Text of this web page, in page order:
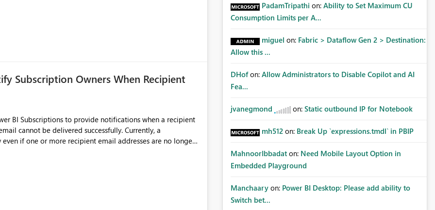
Report owners need to inspect the reports, find the
would be useful for such errors.
Subscription Owners When Recipient
BI Subscriptions to provide notifications when a recipient
be delivered successfully. Currently, a
if one or more recipient email addresses are no longer
are receiving the subscription emails. It would
whenever: A recipient email address is
PadamTripathi on: Ability to Set Maximum CU
Consumption Limits per A...
miguel on: Fabric > Dataflow Gen 2 > Destination:
Allow this ...
DHof on: Allow Administrators to Disable Copilot and AI
Fea...
jvanegmond on: Static outbound IP for Notebook
mh512 on: Break Up `expressions.tmdl` in PBIP
MahnoorIbbadat on: Need Mobile Layout Option in
Embedded Playground
Manchaary on: Power BI Desktop: Please add ability to
Switch bet...